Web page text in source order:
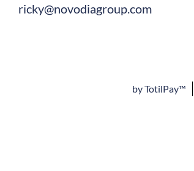
ricky@novodiagroup.com
byTotilPay™